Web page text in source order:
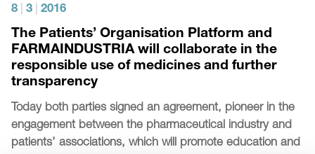
8 3 2016
The Patients’ Organisation Platform and
FARMAINDUSTRIA will collaborate in the
responsible use of medicines and further
transparency
Today both parties signed an agreement, pioneer in the
engagement between the pharmaceutical industry and
patients’ associations, which will promote education and